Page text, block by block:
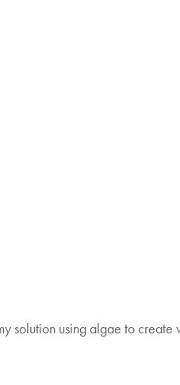
solution using algae to create